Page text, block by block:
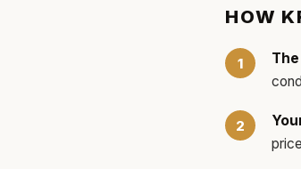
HOW